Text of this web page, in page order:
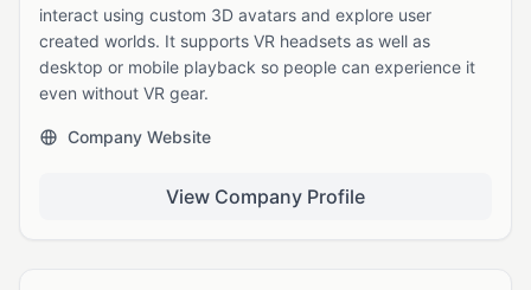
interact using custom 3D avatars and explore user
created worlds. It supports VR headsets as well as
desktop or mobile playback so people can experience it
even without VR gear.
Company Website
View Company Profile